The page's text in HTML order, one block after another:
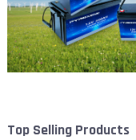
Top Selling Products